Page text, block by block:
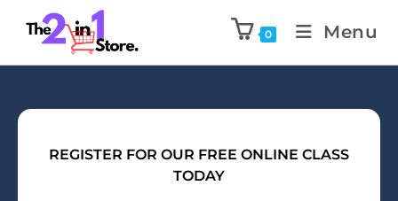
0 Menu
REGISTER FOR OUR FREE ONLINE CLASS
TODAY